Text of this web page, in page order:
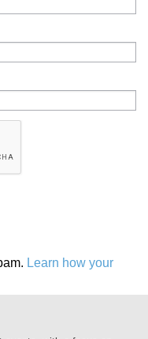
Learn how your